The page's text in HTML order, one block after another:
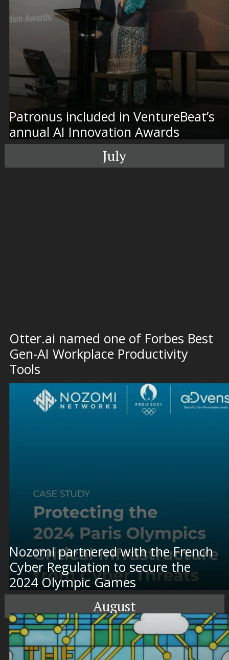
Patronus included in VentureBeat’s
annual AI Innovation Awards
July
Otter.ai named one of Forbes Best
Gen-AI Workplace Productivity
Tools
Nozomi partnered with the French
Cyber Regulation to secure the
2024 Olympic Games
August